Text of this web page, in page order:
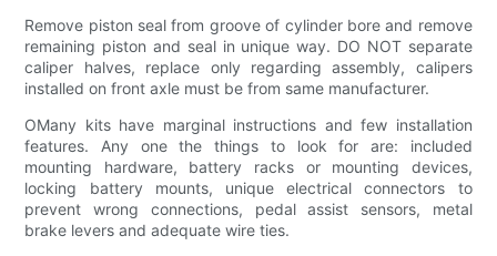
Remove piston seal from groove of cylinder bore and remove
remaining piston and seal in unique way. DO NOT separate
caliper halves, replace only regarding assembly, calipers
installed on front axle must be from same manufacturer.
OMany kits have marginal instructions and few installation
features. Any one the things to look for are: included
mounting hardware, battery racks or mounting devices,
locking battery mounts, unique electrical connectors to
prevent wrong connections, pedal assist sensors, metal
brake levers and adequate wire ties.